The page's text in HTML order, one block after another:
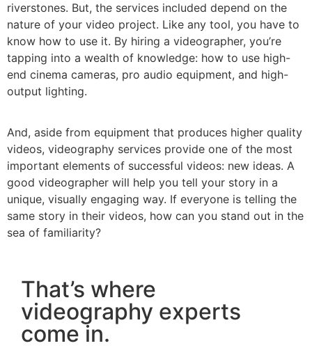
riverstones. But, the services included depend on the
nature of your video project. Like any tool, you have to
know how to use it. By hiring a videographer, you’re
tapping into a wealth of knowledge: how to use high-
end cinema cameras, pro audio equipment, and high-
output lighting.
And, aside from equipment that produces higher quality
videos, videography services provide one of the most
important elements of successful videos: new ideas. A
good videographer will help you tell your story in a
unique, visually engaging way. If everyone is telling the
same story in their videos, how can you stand out in the
sea of familiarity?
That’s where
videography experts
come in.